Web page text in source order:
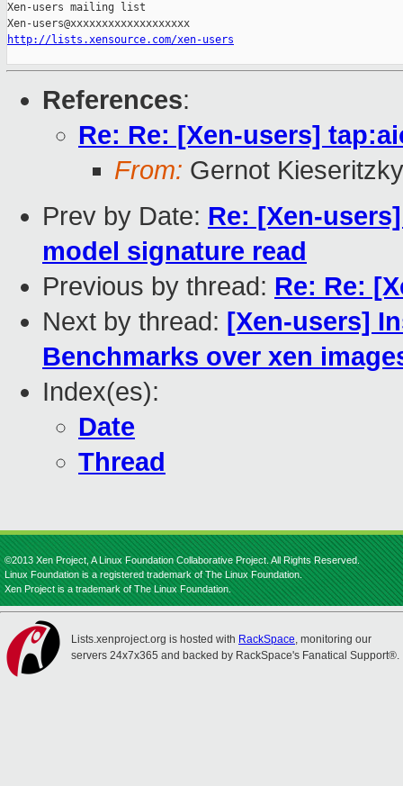
Xen-users mailing list
http://lists.xensource.com/xen-users
References:
Re: Re: [Xen-users]
From: Gernot Kieseritzky
Prev by Date: Re: [Xen-
model signature read
Previous by thread: Re: Re:
Next by thread: [Xen-users]
Benchmarks over xen
Index(es):
Date
Thread
©2013 Xen Project, A Linux Foundation Collaborative Project. All Rights Reserved.
Linux Foundation is a registered trademark of The Linux Foundation.
Xen Project is a trademark of The Linux Foundation.
Lists.xenproject.org is hosted with RackSpace, monitoring our
servers 24x7x365 and backed by RackSpace's Fanatical Support®.